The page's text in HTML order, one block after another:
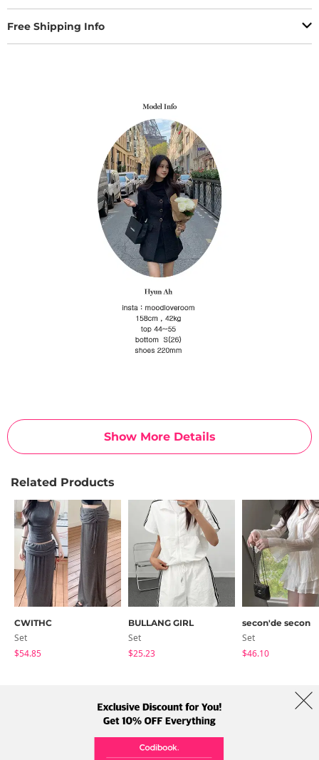
Show More Details
Free Shipping Info
Related Products
CWITHC
Set
$54.85
BULLANG GIRL
Set
$25.23
secon'de secon
Set
$46.10
Term Policy Shipping Info